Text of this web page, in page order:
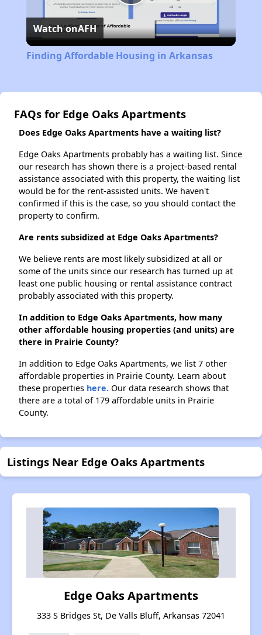
Play
Video
Watch onAFH
Finding Affordable Housing in Arkansas
FAQs for Edge Oaks Apartments
Does Edge Oaks Apartments have a waiting list?
Edge Oaks Apartments probably has a waiting list. Since
our research has shown there is a project-based rental
assistance associated with this property, the waiting list
would be for the rent-assisted units. We haven't
confirmed if this is the case, so you should contact the
property to confirm.
Are rents subsidized at Edge Oaks Apartments?
We believe rents are most likely subsidized at all or
some of the units since our research has turned up at
least one public housing or rental assistance contract
probably associated with this property.
In addition to Edge Oaks Apartments, how many
other affordable housing properties (and units) are
there in Prairie County?
In addition to Edge Oaks Apartments, we list 7 other
affordable properties in Prairie County. Learn about
these properties here. Our data research shows that
there are a total of 179 affordable units in Prairie
County.
Listings Near Edge Oaks Apartments
Edge Oaks Apartments
333 S Bridges St, De Valls Bluff, Arkansas 72041